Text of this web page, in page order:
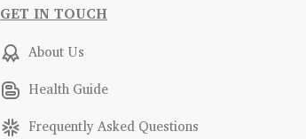
GET IN TOUCH
About Us
Health Guide
Frequently Asked Questions